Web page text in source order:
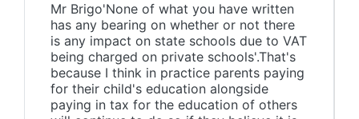
Mr Brigo'None of what you have written
has any bearing on whether or not there
is any impact on state schools due to VAT
being charged on private schools'.That's
because I think in practice parents paying
for their child's education alongside
paying in tax for the education of others